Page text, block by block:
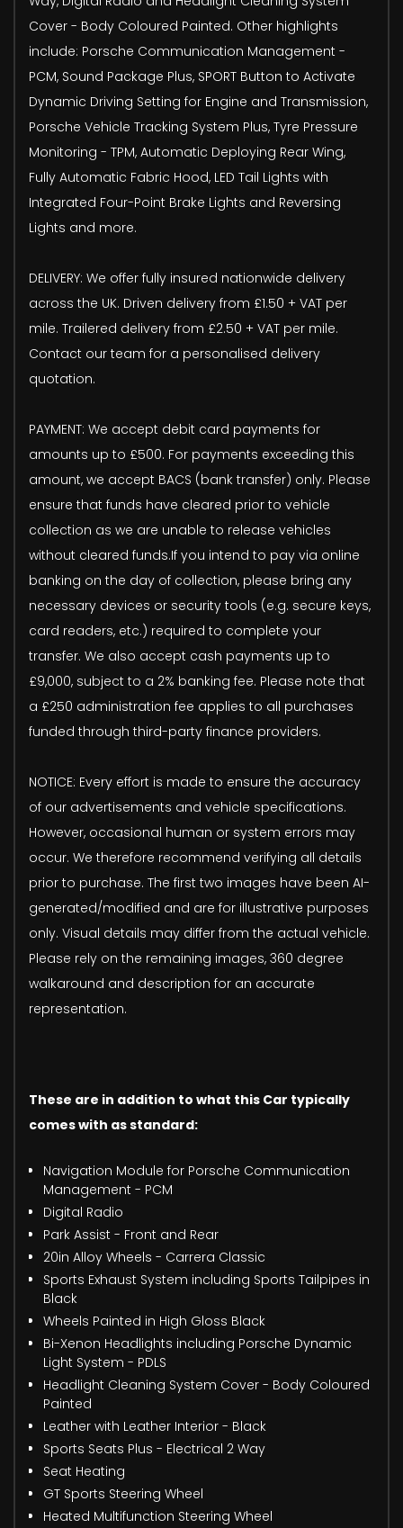
Cover - Body Coloured Painted. Other highlights
include: Porsche Communication Management -
PCM, Sound Package Plus, SPORT Button to Activate
Dynamic Driving Setting for Engine and Transmission,
Porsche Vehicle Tracking System Plus, Tyre Pressure
Monitoring - TPM, Automatic Deploying Rear Wing,
Fully Automatic Fabric Hood, LED Tail Lights with
Integrated Four-Point Brake Lights and Reversing
Lights and more.
DELIVERY: We offer fully insured nationwide delivery
across the UK. Driven delivery from £1.50 + VAT per
mile. Trailered delivery from £2.50 + VAT per mile.
Contact our team for a personalised delivery
quotation.
PAYMENT: We accept debit card payments for
amounts up to £500. For payments exceeding this
amount, we accept BACS (bank transfer) only. Please
ensure that funds have cleared prior to vehicle
collection as we are unable to release vehicles
without cleared funds.If you intend to pay via online
banking on the day of collection, please bring any
necessary devices or security tools (e.g. secure keys,
card readers, etc.) required to complete your
transfer. We also accept cash payments up to
£9,000, subject to a 2% banking fee. Please note that
a £250 administration fee applies to all purchases
funded through third-party finance providers.
NOTICE: Every effort is made to ensure the accuracy
of our advertisements and vehicle specifications.
However, occasional human or system errors may
occur. We therefore recommend verifying all details
prior to purchase. The first two images have been AI-
generated/modified and are for illustrative purposes
only. Visual details may differ from the actual vehicle.
Please rely on the remaining images, 360 degree
walkaround and description for an accurate
representation.
These are in addition to what this Car typically
comes with as standard:
Navigation Module for Porsche Communication
Management - PCM
Digital Radio
Park Assist - Front and Rear
20in Alloy Wheels - Carrera Classic
Sports Exhaust System including Sports Tailpipes in
Black
Wheels Painted in High Gloss Black
Bi-Xenon Headlights including Porsche Dynamic
Light System - PDLS
Headlight Cleaning System Cover - Body Coloured
Painted
Leather with Leather Interior - Black
Sports Seats Plus - Electrical 2 Way
Seat Heating
GT Sports Steering Wheel
Heated Multifunction Steering Wheel